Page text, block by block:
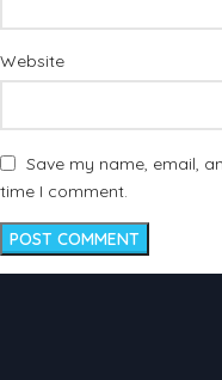
Website
Save my name, email,
time I comment.